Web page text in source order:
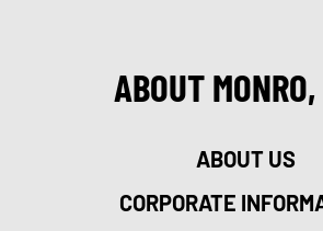
ABOUT
ABOUT US
CORPORATE